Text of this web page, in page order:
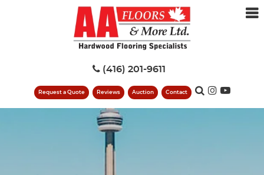
(416) 201-9611
Request a Quote Reviews Auction Contact